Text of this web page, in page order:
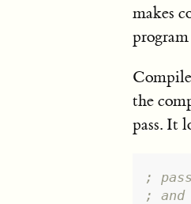
makes
the
pass. It
;
; and